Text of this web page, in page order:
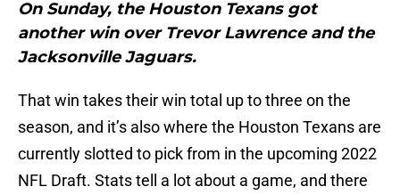
On Sunday, the Houston Texans got
another win over Trevor Lawrence and the
Jacksonville Jaguars.
That win takes their win total up to three on the
season, and it’s also where the Houston Texans are
currently slotted to pick from in the upcoming 2022
NFL Draft. Stats tell a lot about a game, and there